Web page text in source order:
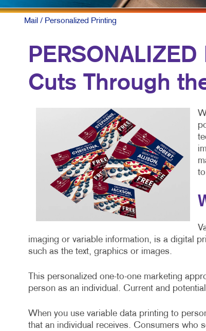
Mail / Personalized Printing
Cuts Through
imaging or variable information, is a digital
such as the text, graphics or images.
This personalized one-to-one marketing
person as an individual. Current and
When you use variable data printing to
that an individual receives. Consumers who